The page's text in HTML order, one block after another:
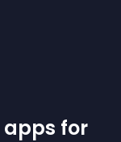
apps for